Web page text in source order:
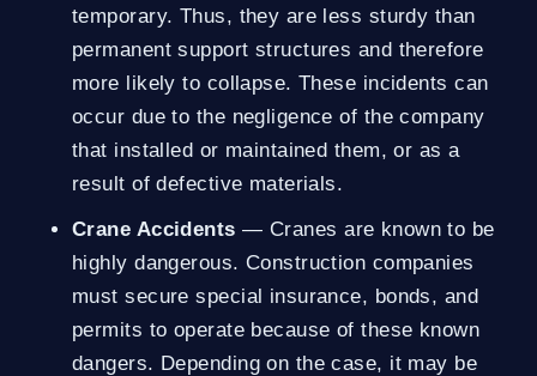
temporary. Thus, they are less sturdy than
permanent support structures and therefore
more likely to collapse. These incidents can
occur due to the negligence of the company
that installed or maintained them, or as a
result of defective materials.
Crane Accidents — Cranes are known to be
highly dangerous. Construction companies
must secure special insurance, bonds, and
permits to operate because of these known
dangers. Depending on the case, it may be